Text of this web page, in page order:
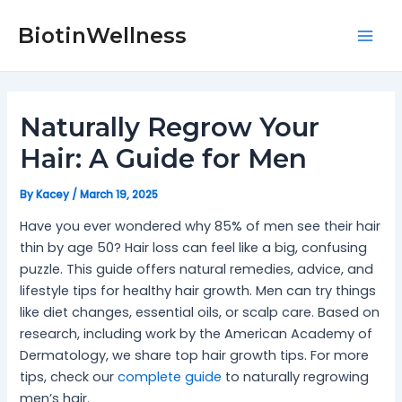
BiotinWellness
Naturally Regrow Your
Hair: A Guide for Men
ByKacey/March 19, 2025
Have you ever wondered why 85% of men see their hair
thin by age 50? Hair loss can feel like a big, confusing
puzzle. This guide offers natural remedies, advice, and
lifestyle tips for healthy hair growth. Men can try things
like diet changes, essential oils, or scalp care. Based on
research, including work by the American Academy of
Dermatology, we share top hair growth tips. For more
tips, check ourcomplete guide to naturally regrowing
navigation